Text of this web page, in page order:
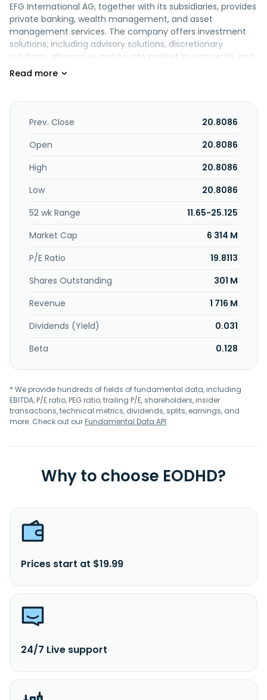
EFG International AG, together with its subsidiaries, provides
private banking, wealth management, and asset
management services. The company offers investment
solutions, including advisory solutions, discretionary
solutions, alternative and private market investments, and
advanced investment solutions; wealth services, such as
and lending against existing financial assets. It also
provides other banking services consisting of accounts
exchange and treasury, and trading services; and supports
In addition, the company provides asset management
investment. Further, it acts as independent asset
manager, as well as offering online and mobile platforms
for access to finance and e-banking services. It operates
in Australia, Bahamas, the Cayman Islands, Channel Islands,
Dubai, Hong Kong, Liechtenstein, Luxembourg, Monaco,
Singapore, Switzerland, the United Kingdom, and the United
headquartered in Zurich, Switzerland.
Prev. Close
20.8086
Open
20.8086
High
20.8086
Low
20.8086
52 wk Range
11.65-25.125
Market Cap
6 314 M
P/E Ratio
19.8113
Shares Outstanding
301 M
Revenue
1 716 M
Dividends (Yield)
0.031
Beta
0.128
* We provide hundreds of fields of fundamental data, including
EBITDA, P/E ratio, PEG ratio, trailing P/E, shareholders, insider
transactions, technical metrics, dividends, splits, earnings, and
more. Check out ourFundamental Data API.
Why to choose EODHD?
Prices start at $19.99
24/7 Live support